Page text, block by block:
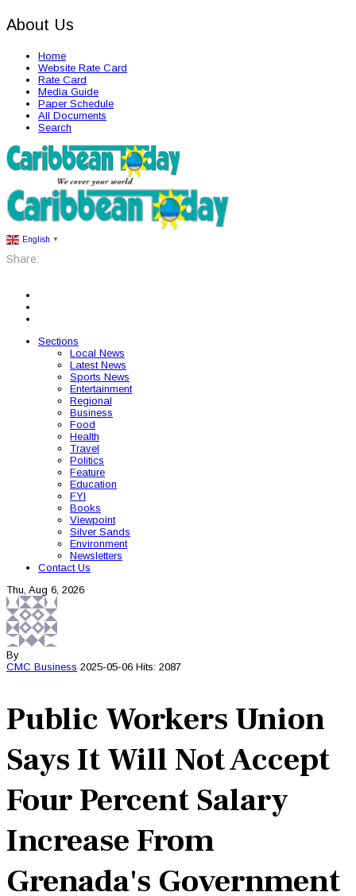
About Us
Home
Website Rate Card
Rate Card
Media Guide
Paper Schedule
All Documents
Search
English ▼
Share:
Sections
Local News
Latest News
Sports News
Entertainment
Regional
Business
Food
Health
Travel
Politics
Feature
Education
FYI
Books
Viewpoint
Silver Sands
Environment
Newsletters
Contact Us
Thu, Aug 6, 2026
By
CMC Business 2025-05-06 Hits: 2087
Public Workers Union
Says It Will Not Accept
Four Percent Salary
Increase From
Grenada's Government